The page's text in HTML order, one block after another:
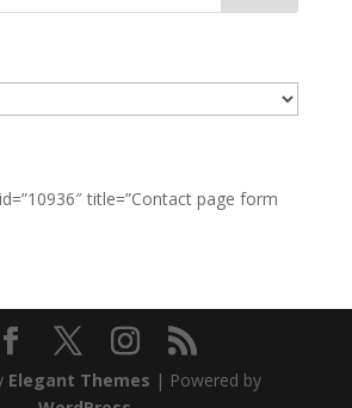
title=”Contact page form
Elegant Themes | Powered by